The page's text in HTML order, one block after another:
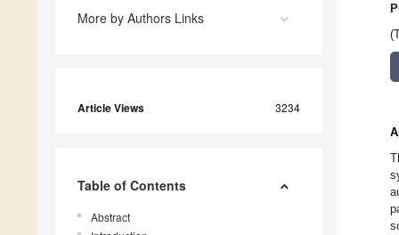
More by Authors Links
Article Views 3234
Table of Contents
Abstract